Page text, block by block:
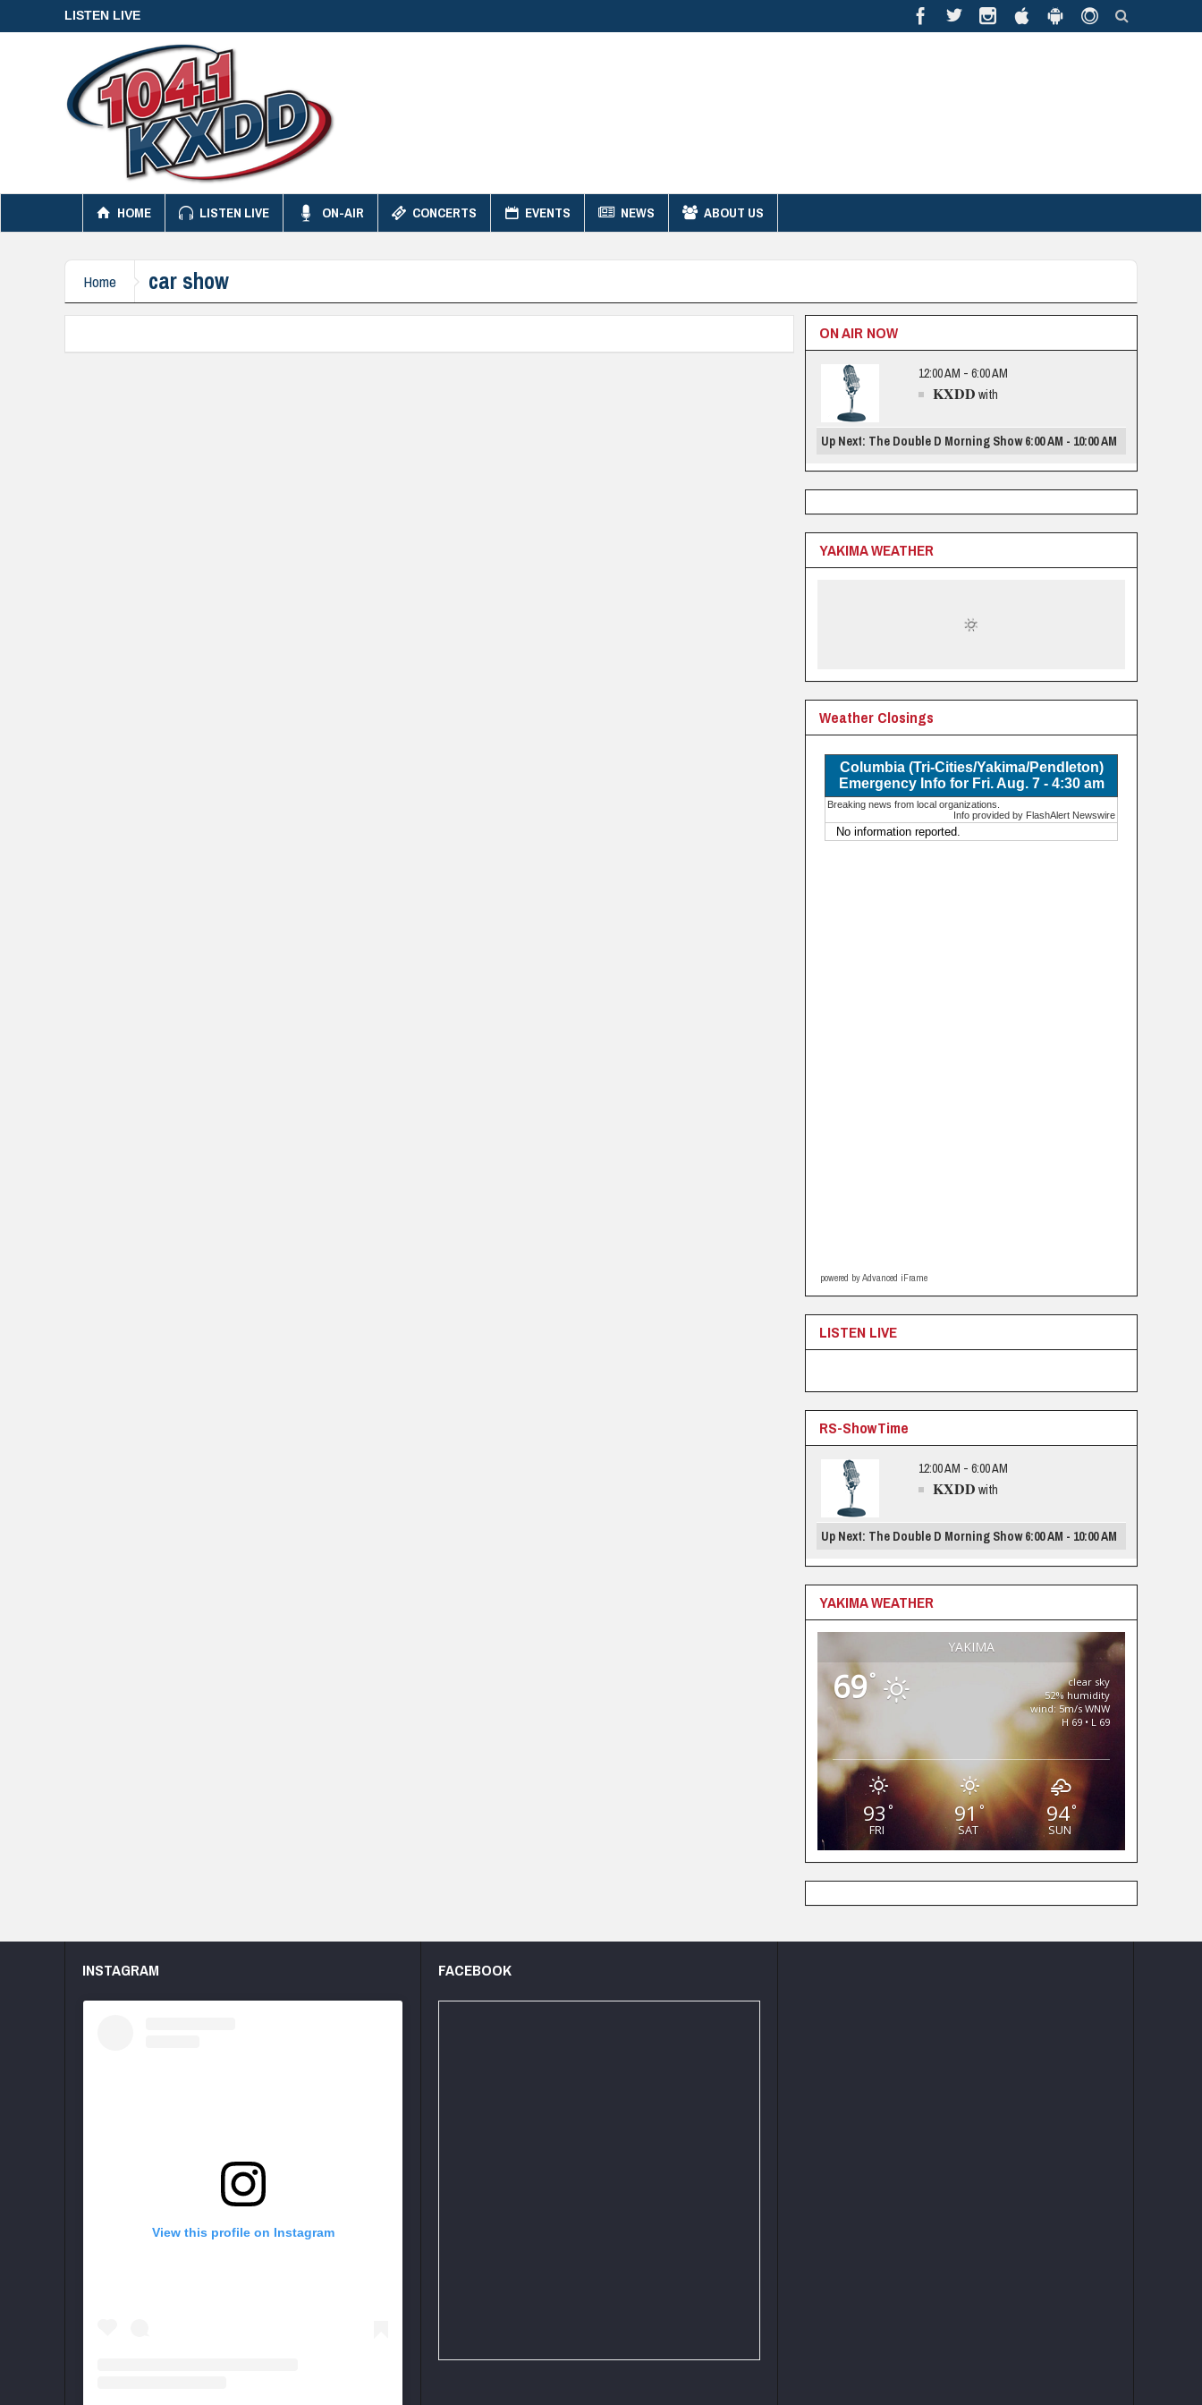
LISTEN LIVE
HOME LISTEN LIVE ON-AIR CONCERTS EVENTS NEWS ABOUT US
Home car show
ON AIR NOW
12:00 AM - 6:00 AM
KXDD with
Up Next: The Double D Morning Show 6:00 AM - 10:00 AM
YAKIMA WEATHER
Weather Closings
powered by Advanced iFrame
LISTEN LIVE
RS-ShowTime
12:00 AM - 6:00 AM
KXDD with
Up Next: The Double D Morning Show 6:00 AM - 10:00 AM
YAKIMA WEATHER
YAKIMA
69°
clear sky
52% humidity
wind: 5m/s WNW
H 69 • L 69
93 °
FRI
91°
SAT
94°
SUN
INSTAGRAM
View this profile on Instagram
FACEBOOK